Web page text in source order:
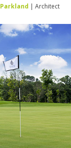
Parkland | Architect